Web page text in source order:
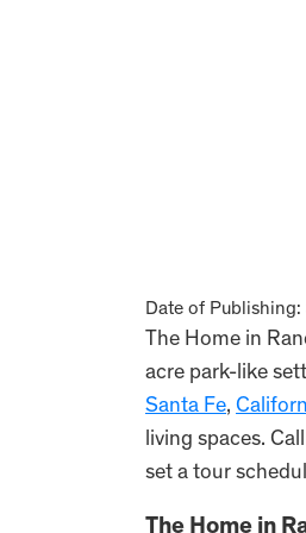
Date of Publishing:
The Home in
acre park-like
Santa Fe,
living spaces.
set a tour
The Home in